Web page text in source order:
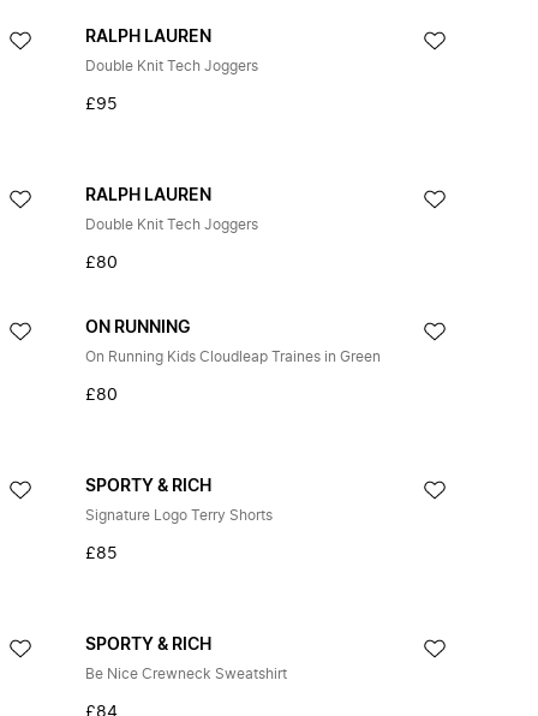
RALPH LAUREN
Double Knit Tech Joggers
£95
RALPH LAUREN
Double Knit Tech Joggers
£80
ON RUNNING
On Running Kids Cloudleap Traines in Green
£80
SPORTY & RICH
Signature Logo Terry Shorts
£85
SPORTY & RICH
Be Nice Crewneck Sweatshirt
£84